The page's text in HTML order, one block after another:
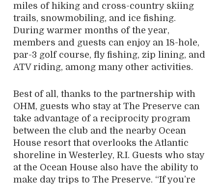
miles of hiking and cross-country skiing
trails, snowmobiling, and ice fishing.
During warmer months of the year,
members and guests can enjoy an 18-hole,
par-3 golf course, fly fishing, zip lining, and
ATV riding, among many other activities.
Best of all, thanks to the partnership with
OHM, guests who stay at The Preserve can
take advantage of a reciprocity program
between the club and the nearby Ocean
House resort that overlooks the Atlantic
shoreline in Westerley, R.I. Guests who stay
at the Ocean House also have the ability to
make day trips to The Preserve. “If you’re